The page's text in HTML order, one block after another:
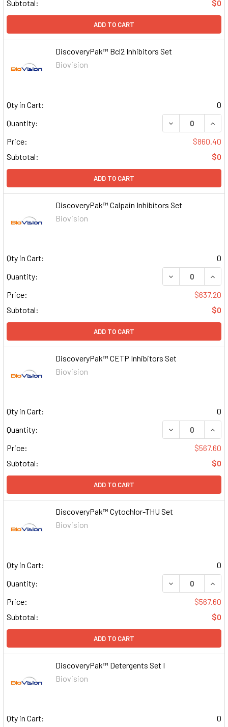
Subtotal: $0
ADD TO CART
DiscoveryPak™ Bcl2 Inhibitors Set
Biovision
Qty in Cart:
0
Quantity:
DECREASE
Price:
$860.40
Subtotal:
$0
ADD TO CART
DiscoveryPak™ Calpain Inhibitors Set
Biovision
Qty in Cart:
0
Quantity:
DECREASE
Price:
$637.20
Subtotal:
$0
ADD TO CART
DiscoveryPak™ CETP Inhibitors Set
Biovision
Qty in Cart:
0
Quantity:
DECREASE
Price:
$567.60
Subtotal:
$0
ADD TO CART
DiscoveryPak™ Cytochlor-THU Set
Biovision
Qty in Cart:
0
Quantity:
DECREASE
Price:
$567.60
Subtotal:
$0
ADD TO CART
DiscoveryPak™ Detergents Set I
Biovision
Qty in Cart:
0